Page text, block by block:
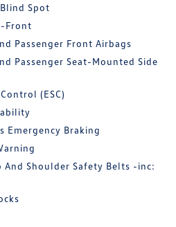
Spot
Front
Passenger Front Airbags
Passenger Seat-Mounted Side
(ESC)
Emergency Braking
And Shoulder Safety Belts -inc: